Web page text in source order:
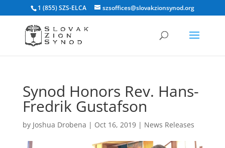
1 (855) SZS-ELCA szsoffices@slovakzionsynod.org
Synod Honors Rev. Hans-
Fredrik Gustafson
by Joshua Drobena | Oct 16, 2019| News Releases